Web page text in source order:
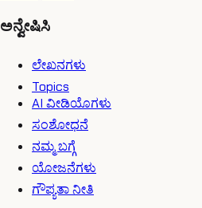
ಅನ್ವೇಷಿಸಿ
ಲೇಖನಗಳು
Topics
AI ವೀಡಿಯೊಗಳು
ಸಂಶೋಧನೆ
ನಮ್ಮ ಬಗ್ಗೆ
ಯೋಜನೆಗಳು
ಗೌಪ್ಯತಾ ನೀತಿ